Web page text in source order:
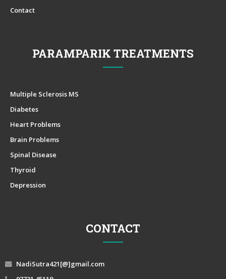
Contact
PARAMPARIK TREATMENTS
Multiple Sclerosis MS
Diabetes
Heart Problems
Brain Problems
Spinal Disease
Thyroid
Depression
CONTACT
NadiSutra421[@]gmail.com